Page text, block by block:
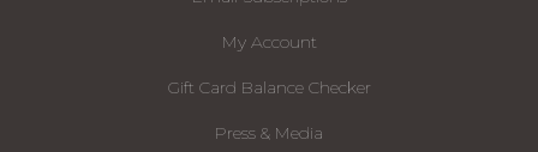
My Account
Gift Card Balance Checker
Press & Media